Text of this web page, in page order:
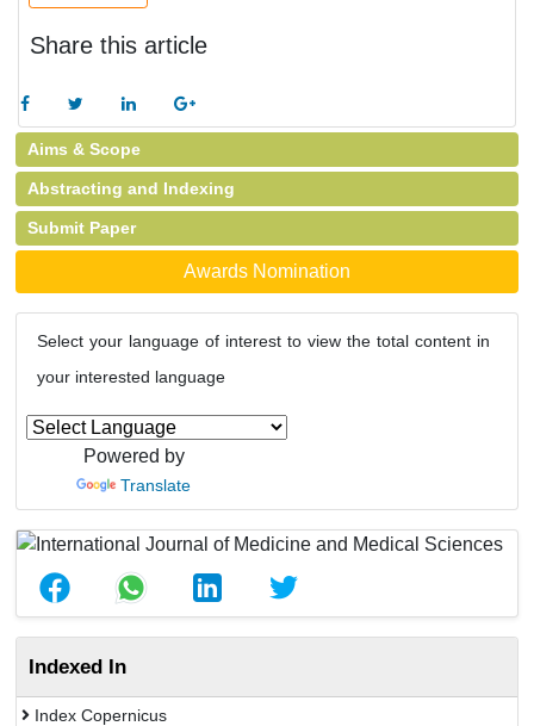
Share this article
Aims & Scope
Abstracting and Indexing
Submit Paper
Awards Nomination
Select your language of interest to view the total content in
your interested language
Powered by
Translate
Indexed In
Index Copernicus